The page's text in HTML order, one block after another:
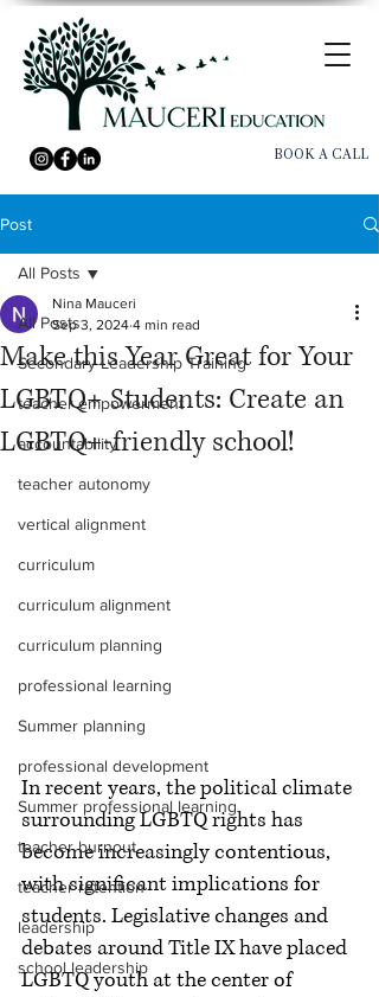
BOOK A CALL
Post
All Posts
Secondary Leadership Training
teacher empowerment
accountability
teacher autonomy
vertical alignment
curriculum
curriculum alignment
curriculum planning
professional learning
Summer planning
professional development
Summer professional learning
teacher burnout
teacher retention
leadership
school leadership
All Posts
Make this Year Great for Your
LGBTQ+ Students: Create an
LGBTQ+-friendly school!
Nina Mauceri
Sep 3, 2024 4 min read
In recent years, the political climate
surrounding LGBTQ rights has
become increasingly contentious,
with significant implications for
students. Legislative changes and
debates around Title IX have placed
LGBTQ youth at the center of